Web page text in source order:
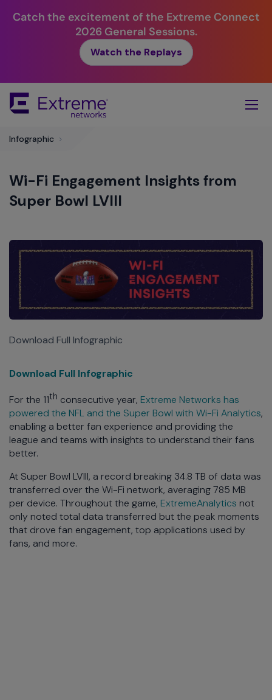
Catch the excitement of the Extreme Connect
2026 General Sessions.
Watch the Replays
Main
Infographic >
Wi-Fi Engagement Insights from
Super Bowl LVIII
Download Full Infographic
Download Full Infographic
For the 11th consecutive year, Extreme Networks has
powered the NFL and the Super Bowl with Wi-Fi Analytics,
enabling a better fan experience and providing the
league and teams with insights to understand their fans
better.
At Super Bowl LVIII, a record breaking 34.8 TB of data was
transferred over the Wi-Fi network, averaging 785 MB
per device. Throughout the game, ExtremeAnalytics not
only noted total data transferred but the peak moments
that drove fan engagement, top applications used by
fans, and more.